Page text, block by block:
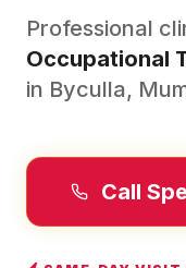
Professional
Occupational
in Byculla,
Call